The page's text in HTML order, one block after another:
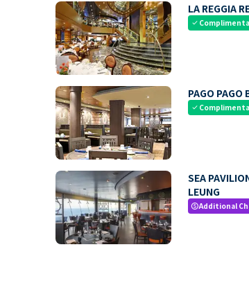
LA REGGIA
check
PAGO PAGO
check
SEA
LEUNG
paidAdditional